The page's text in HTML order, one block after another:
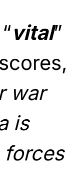
vital”
war
is
forces